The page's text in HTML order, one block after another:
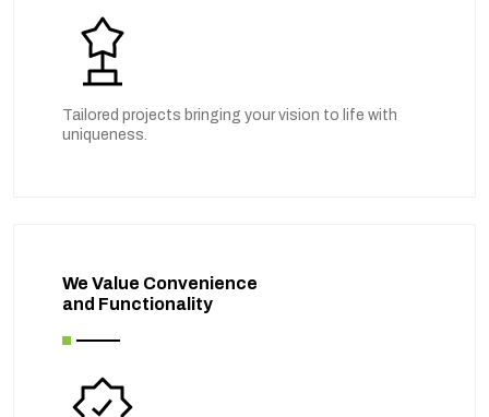
Tailored projects bringing your vision to life with
uniqueness.
We Value Convenience
and Functionality